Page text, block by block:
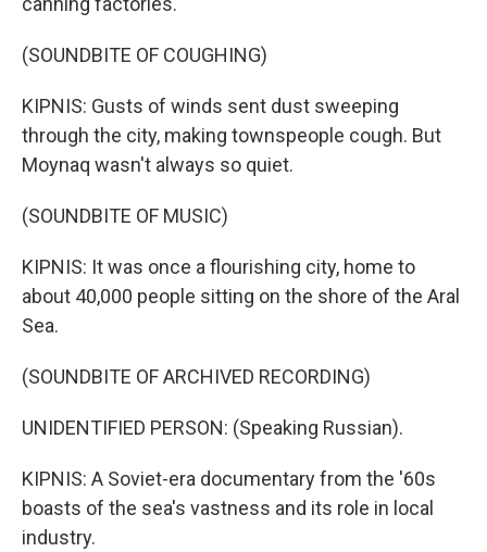
(SOUNDBITE OF COUGHING)
KIPNIS: Gusts of winds sent dust sweeping
through the city, making townspeople cough. But
Moynaq wasn't always so quiet.
(SOUNDBITE OF MUSIC)
KIPNIS: It was once a flourishing city, home to
about 40,000 people sitting on the shore of the Aral
Sea.
(SOUNDBITE OF ARCHIVED RECORDING)
UNIDENTIFIED PERSON: (Speaking Russian).
KIPNIS: A Soviet-era documentary from the '60s
boasts of the sea's vastness and its role in local
industry.